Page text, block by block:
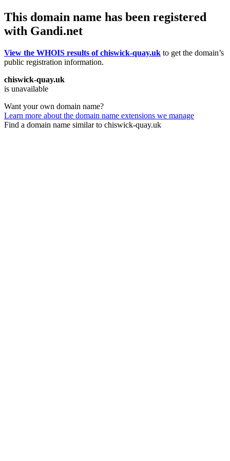
This domain name has been registered
with Gandi.net
View the WHOIS results of chiswick-quay.uk to get the domain’s
public registration information.
chiswick-quay.uk
is unavailable
Want your own domain name?
Learn more about the domain name extensions we manage
Find a domain name similar to chiswick-quay.uk